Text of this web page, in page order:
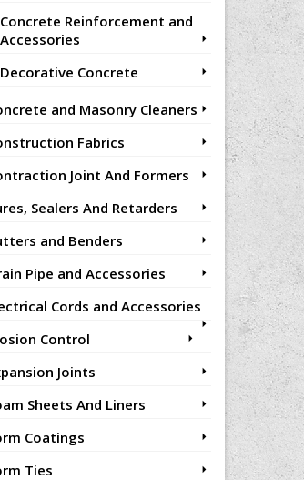
Concrete Reinforcement and
Accessories
Decorative Concrete
and Masonry Cleaners
Fabrics
Joint And Formers
Sealers And Retarders
and Benders
Pipe and Accessories
Cords and Accessories
Control
Joints
Sheets And Liners
Coatings
Ties